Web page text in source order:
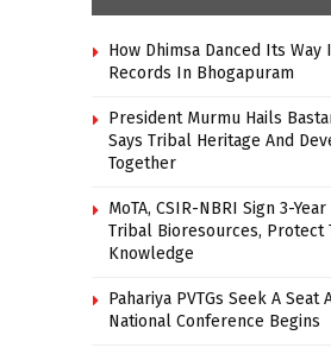
How Dhimsa Danced Its
Records In Bhogapuram
President Murmu Hails
Says Tribal Heritage And
Together
MoTA, CSIR-NBRI Sign 3-
Tribal Bioresources, Protect
Knowledge
Pahariya PVTGs Seek A Seat
National Conference Begins